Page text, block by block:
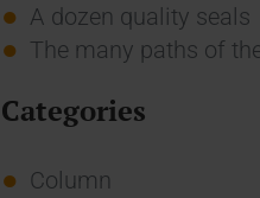
A dozen quality seals
The many paths of
Categories
Column